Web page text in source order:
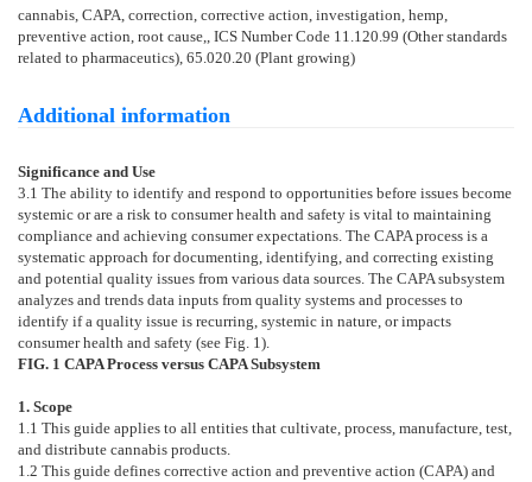
cannabis, CAPA, correction, corrective action, investigation, hemp,
preventive action, root cause,, ICS Number Code 11.120.99 (Other standards
related to pharmaceutics), 65.020.20 (Plant growing)
Additional information
Significance and Use
3.1 The ability to identify and respond to opportunities before issues become
systemic or are a risk to consumer health and safety is vital to maintaining
compliance and achieving consumer expectations. The CAPA process is a
systematic approach for documenting, identifying, and correcting existing
and potential quality issues from various data sources. The CAPA subsystem
analyzes and trends data inputs from quality systems and processes to
identify if a quality issue is recurring, systemic in nature, or impacts
consumer health and safety (see Fig. 1).
FIG. 1 CAPA Process versus CAPA Subsystem
1. Scope
1.1 This guide applies to all entities that cultivate, process, manufacture, test,
and distribute cannabis products.
1.2 This guide defines corrective action and preventive action (CAPA) and